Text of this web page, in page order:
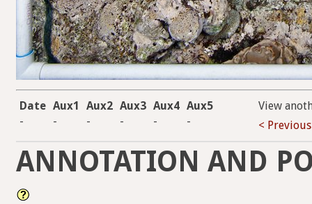
Date Aux1 Aux2 Aux3 Aux4 Aux5
-
- - - - -
View
< Previous
ANNOTATION AND